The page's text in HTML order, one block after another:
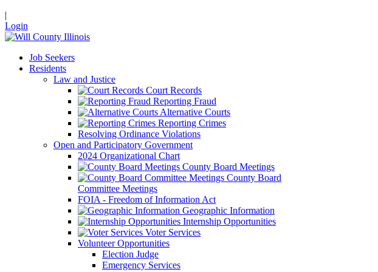
|
Login
Job Seekers
Residents
Law and Justice
Court Records
Reporting Fraud
Alternative Courts
Reporting Crimes
Resolving Ordinance Violations
Open and Participatory Government
2024 Organizational Chart
County Board Meetings
County Board
Committee Meetings
FOIA - Freedom of Information Act
Geographic Information
Internship Opportunities
Voter Services
Volunteer Opportunities
Election Judge
Emergency Services